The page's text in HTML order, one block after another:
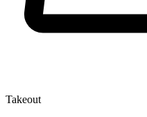
Takeout